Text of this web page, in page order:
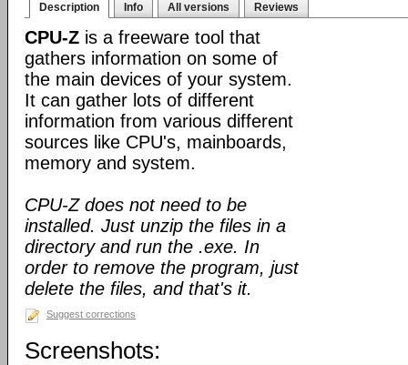
Description Info All versions Reviews
CPU-Z is a freeware tool that
gathers information on some of
the main devices of your system.
It can gather lots of different
information from various different
sources like CPU's, mainboards,
memory and system.
CPU-Z does not need to be
installed. Just unzip the files in a
directory and run the .exe. In
order to remove the program, just
delete the files, and that's it.
Suggest corrections
Screenshots: